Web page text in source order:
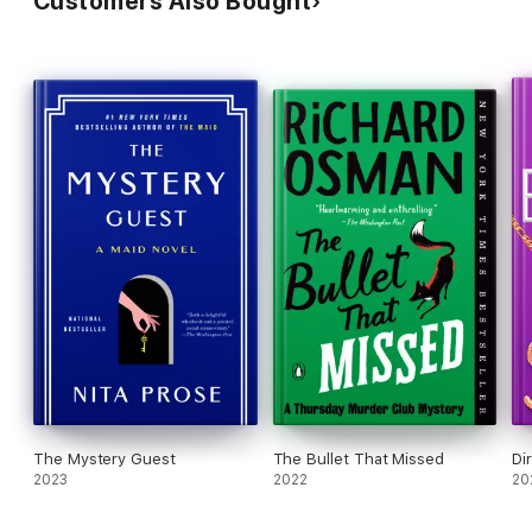
The Mystery Guest
2023
The Bullet That Missed
2022